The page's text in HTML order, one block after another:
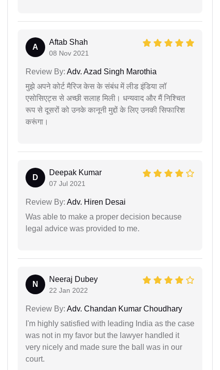
A
Aftab Shah
08 Nov 2021
Review By: Adv. Azad Singh Marothia
मुझे अपने कोर्ट मैरिज केस के संबंध में लीड इंडिया लॉ
एसोसिएट्स से अच्छी सलाह मिली। धन्यवाद और मैं निश्चित
रूप से दूसरों को उनके कानूनी मुद्दों के लिए उनकी सिफारिश
करूंगा।
D
Deepak Kumar
07 Jul 2021
Review By: Adv. Hiren Desai
Was able to make a proper decision because
legal advice was provided to me.
N
Neeraj Dubey
22 Jan 2022
Review By: Adv. Chandan Kumar Choudhary
I'm highly satisfied with leading India as the case
was not in my favor but the lawyer handled it
very nicely and made sure the ball was in our
court.